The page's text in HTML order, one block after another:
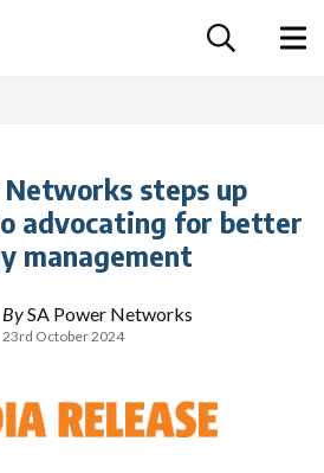
Home SA Power Networks - logo
Networks steps up
advocating for better
management
BySA Power Networks
23rd October 2024